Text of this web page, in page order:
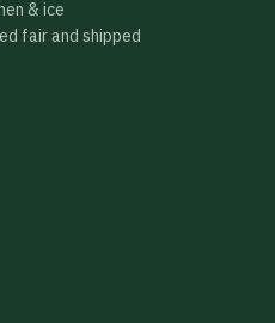
& ice
fair and shipped